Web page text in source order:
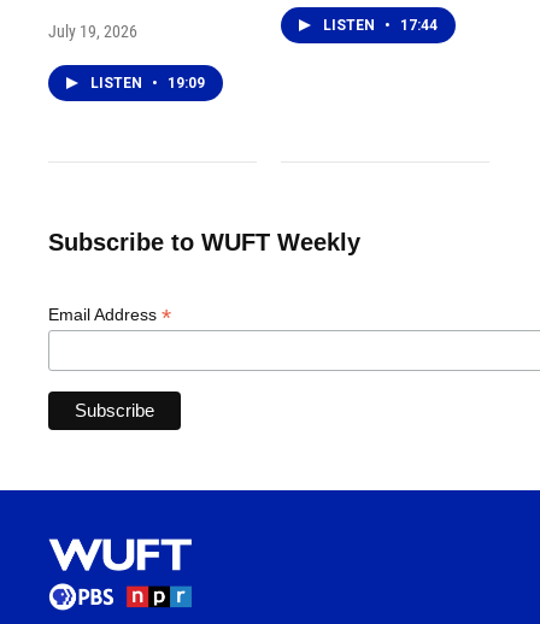
July 19, 2026
LISTEN • 19:09
LISTEN • 17:44
Subscribe to WUFT Weekly
Email Address *